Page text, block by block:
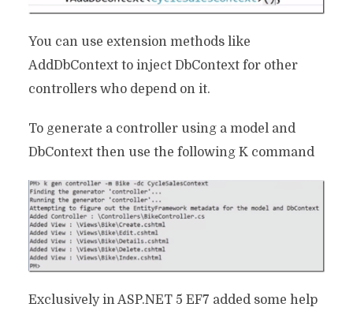
You can use extension methods like
AddDbContext to inject DbContext for other
controllers who depend on it.
To generate a controller using a model and
DbContext then use the following K command
Exclusively in ASP.NET 5 EF7 added some help